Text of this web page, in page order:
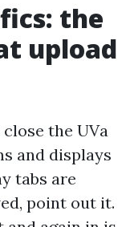
the
upload
the UVa
and displays
tabs are
point out it.